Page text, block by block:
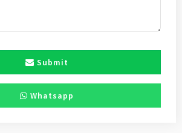
Submit
Whatsapp